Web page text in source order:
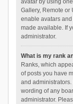
avatar by using
Gallery, Remote or
enable avatars
made available. If
administrator.
What is my rank
Ranks, which
of posts you have
and
wording of any
administrator.